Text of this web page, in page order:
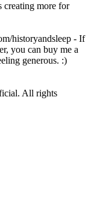
creating more for
historyandsleep - If
you can buy me a
generous. :)
All rights